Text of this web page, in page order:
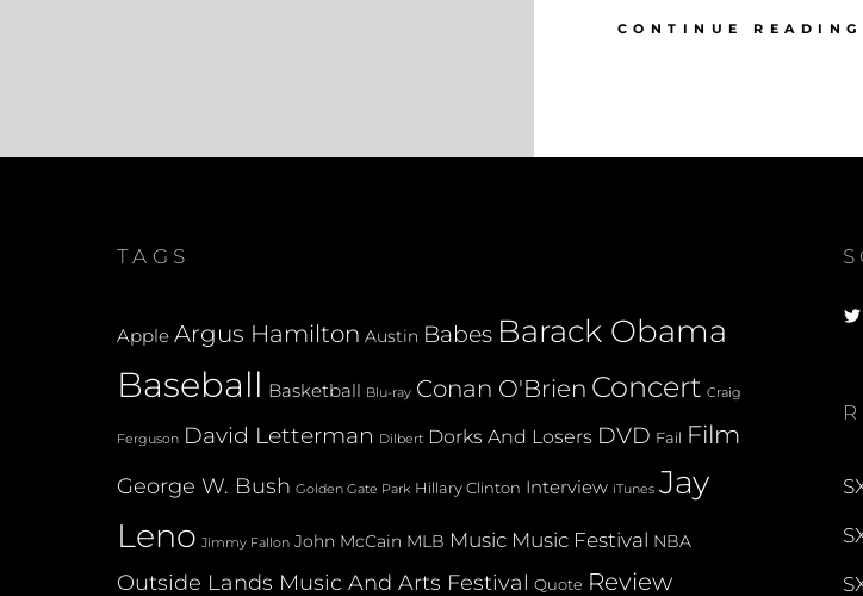
CONTINUE
TAGS
Apple Argus Hamilton Austin Babes Barack Obama
Baseball Basketball Blu-ray Conan O'Brien Concert Craig
Ferguson David Letterman Dilbert Dorks And Losers DVD Fail Film
George W. Bush Golden Gate Park Hillary Clinton Interview iTunes Jay
Leno Jimmy Fallon John McCain MLB Music Music Festival NBA
Outside Lands Music And Arts Festival Quote Review